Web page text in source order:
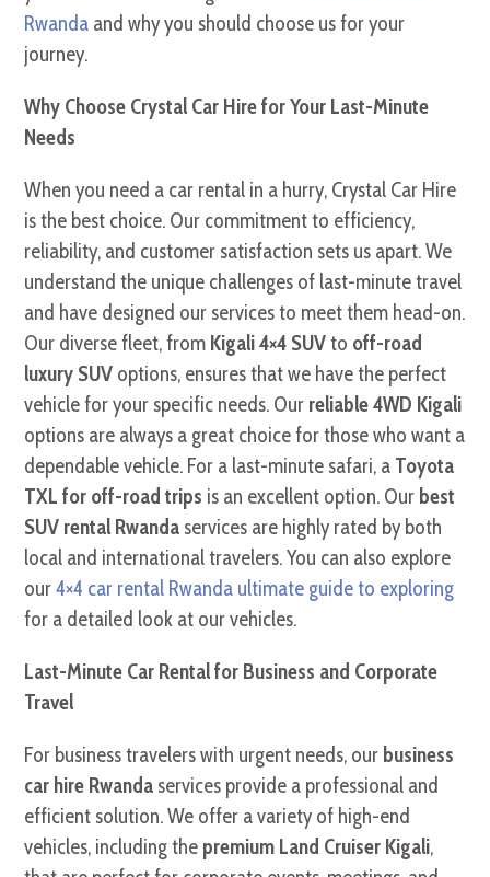
Rwanda and why you should choose us for your
journey.
Why Choose Crystal Car Hire for Your Last-Minute
Needs
When you need a car rental in a hurry, Crystal Car Hire
is the best choice. Our commitment to efficiency,
reliability, and customer satisfaction sets us apart. We
understand the unique challenges of last-minute travel
and have designed our services to meet them head-on.
Our diverse fleet, from Kigali 4×4 SUVto off-road
luxury SUV options, ensures that we have the perfect
vehicle for your specific needs. Our reliable 4WD Kigali
options are always a great choice for those who want a
dependable vehicle. For a last-minute safari, a Toyota
TXL for off-road trips is an excellent option. Our best
SUV rental Rwanda services are highly rated by both
local and international travelers. You can also explore
our4×4 car rental Rwanda ultimate guide to exploring
for a detailed look at our vehicles.
Last-Minute Car Rental for Business and Corporate
Travel
For business travelers with urgent needs, our business
car hire Rwanda services provide a professional and
efficient solution. We offer a variety of high-end
vehicles, including the premium Land Cruiser Kigali,